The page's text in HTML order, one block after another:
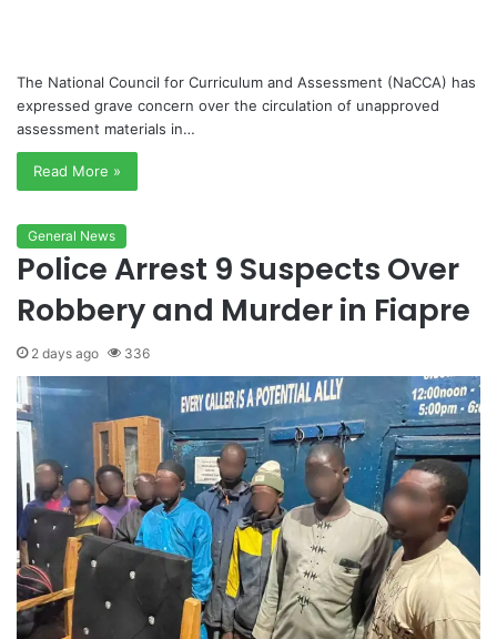
The National Council for Curriculum and Assessment (NaCCA) has
expressed grave concern over the circulation of unapproved
assessment materials in…
Read More »
General News
Police Arrest 9 Suspects Over
Robbery and Murder in Fiapre
2 days ago 336